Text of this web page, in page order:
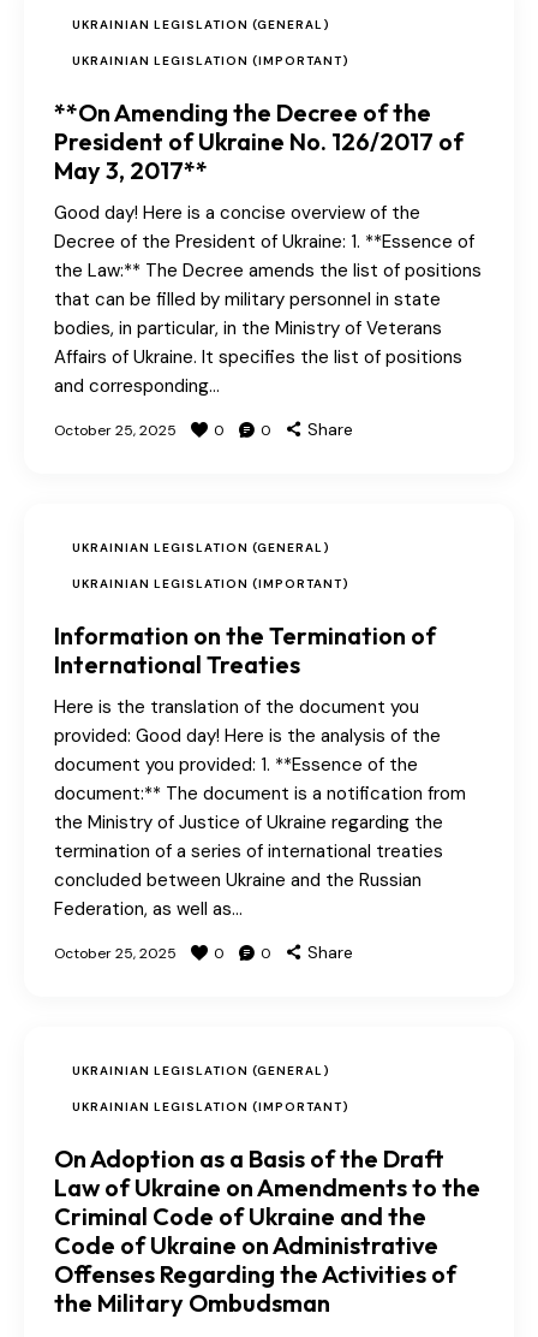
UKRAINIAN LEGISLATION (GENERAL)
UKRAINIAN LEGISLATION (IMPORTANT)
**On Amending the Decree of the
President of Ukraine No. 126/2017 of
May 3, 2017**
Good day! Here is a concise overview of the
Decree of the President of Ukraine: 1. **Essence of
the Law:** The Decree amends the list of positions
that can be filled by military personnel in state
bodies, in particular, in the Ministry of Veterans
Affairs of Ukraine. It specifies the list of positions
and corresponding…
October 25, 2025 0 0 Share
UKRAINIAN LEGISLATION (GENERAL)
UKRAINIAN LEGISLATION (IMPORTANT)
Information on the Termination of
International Treaties
Here is the translation of the document you
provided: Good day! Here is the analysis of the
document you provided: 1. **Essence of the
document:** The document is a notification from
the Ministry of Justice of Ukraine regarding the
termination of a series of international treaties
concluded between Ukraine and the Russian
Federation, as well as…
October 25, 2025 0 0 Share
UKRAINIAN LEGISLATION (GENERAL)
UKRAINIAN LEGISLATION (IMPORTANT)
On Adoption as a Basis of the Draft
Law of Ukraine on Amendments to the
Criminal Code of Ukraine and the
Code of Ukraine on Administrative
Offenses Regarding the Activities of
the Military Ombudsman